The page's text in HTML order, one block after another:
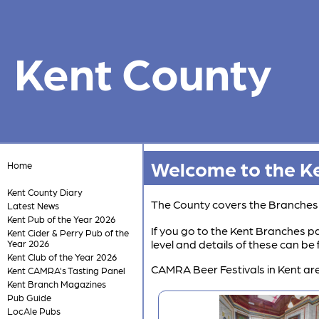
Kent County
Home
Kent County Diary
Latest News
Kent Pub of the Year 2026
Kent Cider & Perry Pub of the
Year 2026
Kent Club of the Year 2026
Kent CAMRA's Tasting Panel
Kent Branch Magazines
Pub Guide
LocAle Pubs
Welcome to the
The County covers the
If you go to the Kent Branches
level and details of these can
CAMRA Beer Festivals in Kent